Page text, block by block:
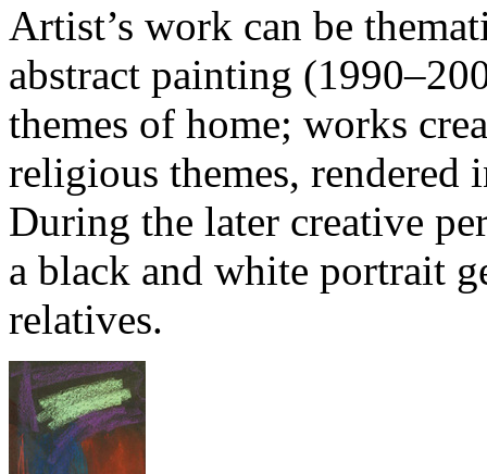
Artist’s work can be
abstract painting
themes of home; works
religious themes, rendered
During the later creative
a black and white portrait
relatives.